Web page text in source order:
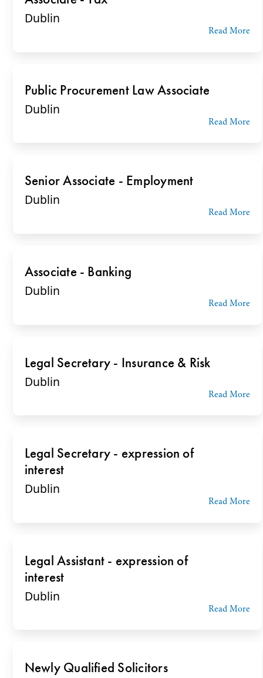
Dublin
Read More
Public Procurement Law Associate
Dublin
Read More
Senior Associate - Employment
Dublin
Read More
Associate - Banking
Dublin
Read More
Legal Secretary - Insurance & Risk
Dublin
Read More
Legal Secretary - expression of
interest
Dublin
Read More
Legal Assistant - expression of
interest
Dublin
Read More
Newly Qualified Solicitors